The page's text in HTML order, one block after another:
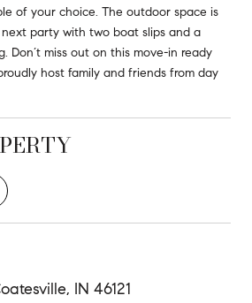
of your choice. The outdoor space is
party with two boat slips and a
Don’t miss out on this move-in ready
host family and friends from day
IN 46121